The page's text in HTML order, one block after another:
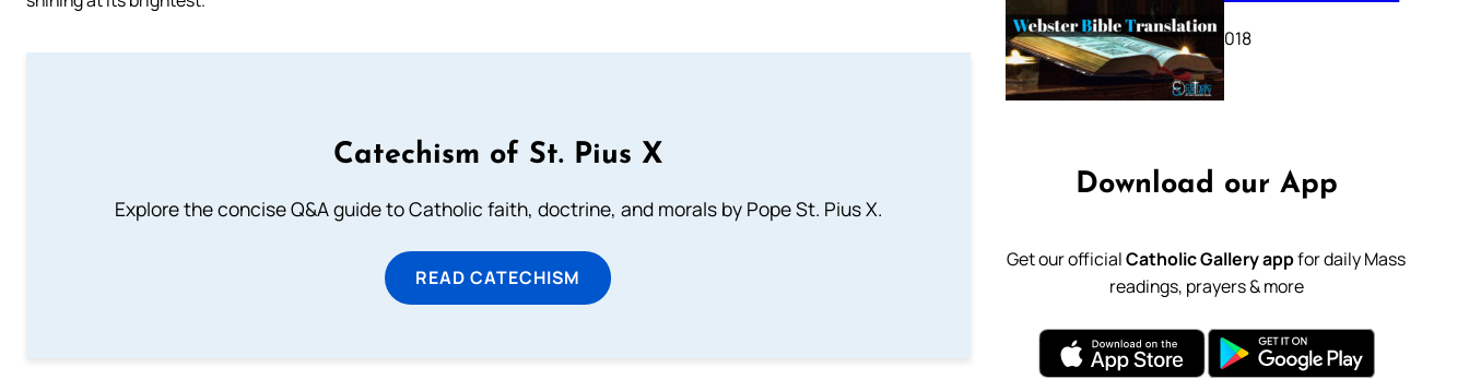
Catechism of St. Pius X
Explore the concise Q&A guide to Catholic faith, doctrine, and morals by Pope St. Pius X.
READ CATECHISM
October 11, 2018
Download our App
Get our officialCatholic Gallery appfor daily Mass
readings, prayers & more